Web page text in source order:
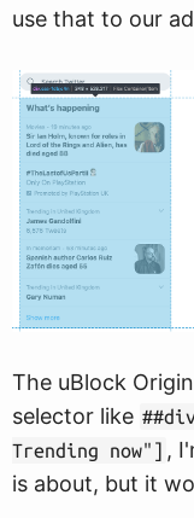
use that to our
The uBlock
selector like
Trending now"] ,
is about, but it